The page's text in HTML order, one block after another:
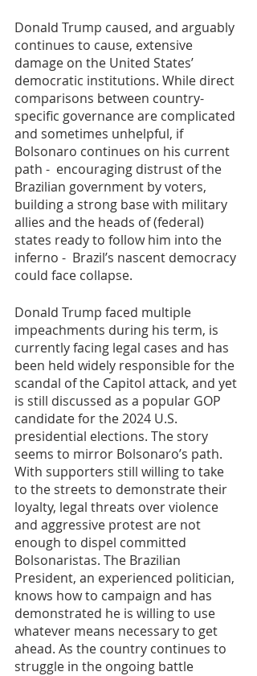
Donald Trump caused, and arguably
continues to cause, extensive
damage on the United States’
democratic institutions. While direct
comparisons between country-
specific governance are complicated
and sometimes unhelpful, if
Bolsonaro continues on his current
path -  encouraging distrust of the
Brazilian government by voters,
building a strong base with military
allies and the heads of (federal)
states ready to follow him into the
inferno -  Brazil’s nascent democracy
could face collapse.
Donald Trump faced multiple
impeachments during his term, is
currently facing legal cases and has
been held widely responsible for the
scandal of the Capitol attack, and yet
is still discussed as a popular GOP
candidate for the 2024 U.S.
presidential elections. The story
seems to mirror Bolsonaro’s path.
With supporters still willing to take
to the streets to demonstrate their
loyalty, legal threats over violence
and aggressive protest are not
enough to dispel committed
Bolsonaristas. The Brazilian
President, an experienced politician,
knows how to campaign and has
demonstrated he is willing to use
whatever means necessary to get
ahead. As the country continues to
struggle in the ongoing battle